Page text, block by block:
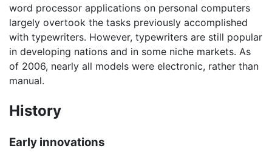
word processor applications on personal computers
largely overtook the tasks previously accomplished
with typewriters. However, typewriters are still popular
in developing nations and in some niche markets. As
of 2006, nearly all models were electronic, rather than
manual.
History
Early innovations